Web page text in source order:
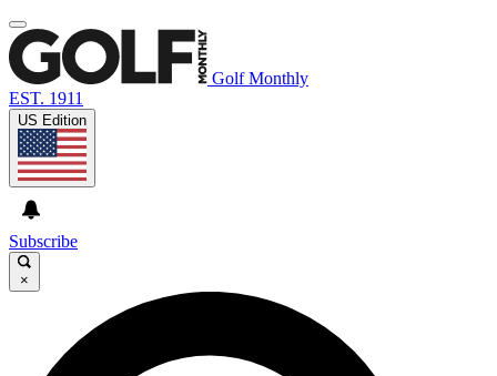
Golf Monthly
EST. 1911
US Edition
Subscribe
×